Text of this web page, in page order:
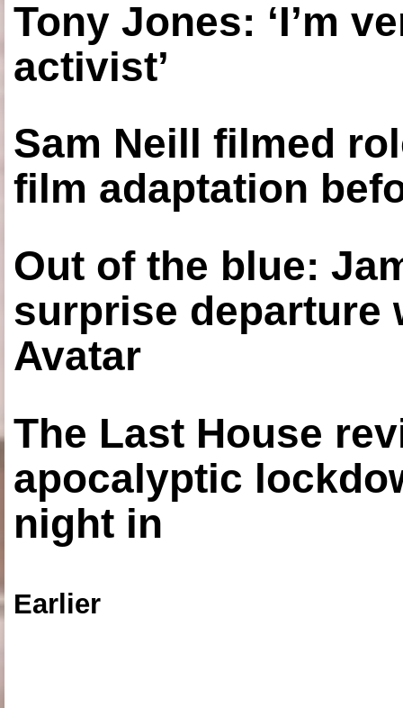
Tony Jones: ‘I’m
activist’
Sam Neill filmed
film adaptation
Out of the blue:
surprise departure
Avatar
The Last House
apocalyptic
night in
Earlier